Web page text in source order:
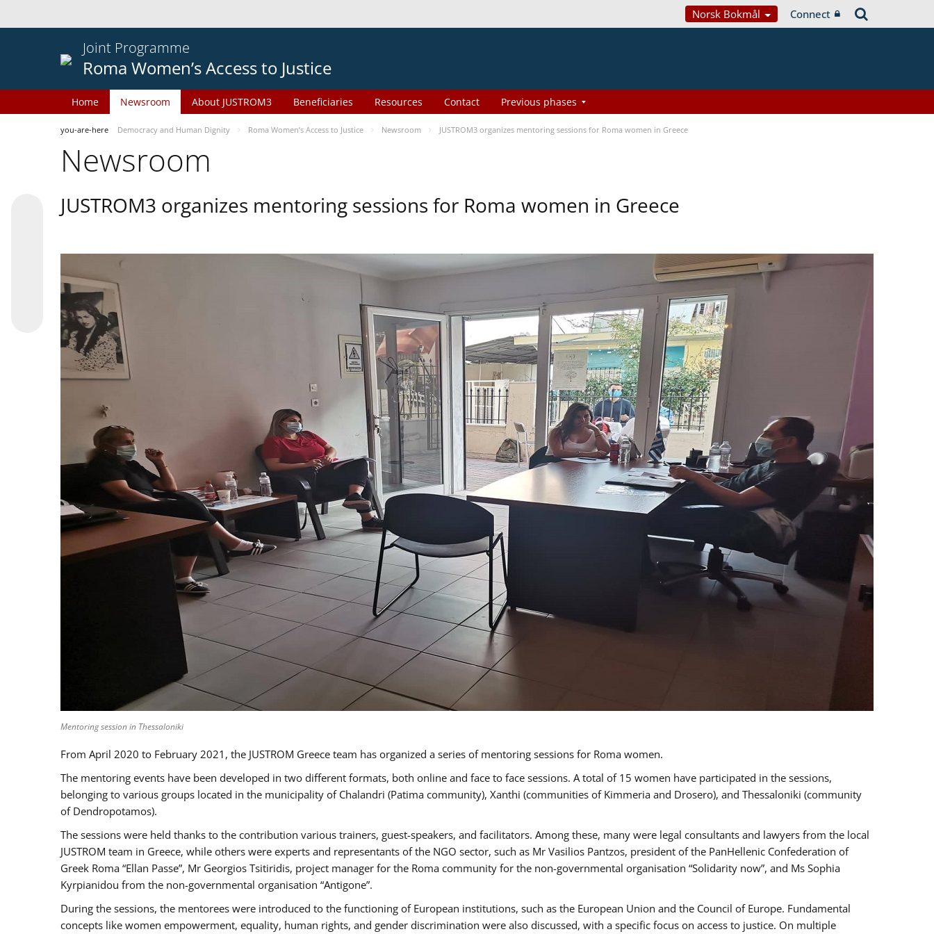
Norsk Bokmål Connect
Joint Programme
Roma Women’s Access to Justice
Home Newsroom About JUSTROM3 Beneficiaries Resources Contact Previous phases
you-are-here Democracy and Human Dignity Roma Women’s Access to Justice Newsroom JUSTROM3 organizes mentoring sessions for Roma women in Greece
Newsroom
JUSTROM3 organizes mentoring sessions for Roma women in Greece
Mentoring session in Thessaloniki
From April 2020 to February 2021, the JUSTROM Greece team has organized a series of mentoring sessions for Roma women.
The mentoring events have been developed in two different formats, both online and face to face sessions. A total of 15 women have participated in the sessions,
belonging to various groups located in the municipality of Chalandri (Patima community), Xanthi (communities of Kimmeria and Drosero), and Thessaloniki (community
of Dendropotamos).
The sessions were held thanks to the contribution various trainers, guest-speakers, and facilitators. Among these, many were legal consultants and lawyers from the local
JUSTROM team in Greece, while others were experts and representants of the NGO sector, such as Mr Vasilios Pantzos, president of the PanHellenic Confederation of
Greek Roma “Ellan Passe”, Mr Georgios Tsitiridis, project manager for the Roma community for the non-governmental organisation “Solidarity now”, and Ms Sophia
Kyrpianidou from the non-governmental organisation “Antigone”.
During the sessions, the mentorees were introduced to the functioning of European institutions, such as the European Union and the Council of Europe. Fundamental
concepts like women empowerment, equality, human rights, and gender discrimination were also discussed, with a specific focus on access to justice. On multiple